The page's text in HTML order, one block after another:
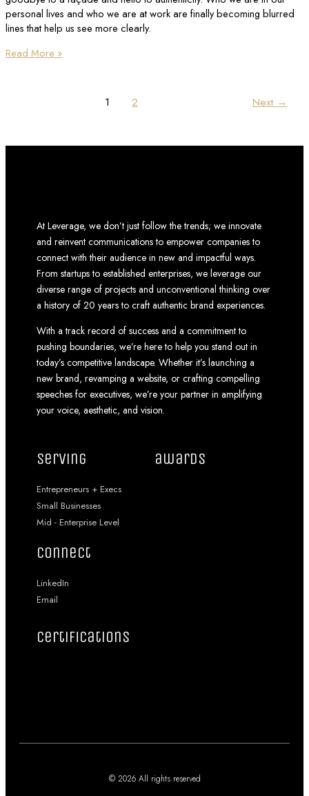
personal lives and who we are at work are finally becoming blurred
lines that help us see more clearly.
Read More »
1 2 Next →
At Leverage, we don’t just follow the trends; we innovate
and reinvent communications to empower companies to
connect with their audience in new and impactful ways.
From startups to established enterprises, we leverage our
diverse range of projects and unconventional thinking over
a history of 20 years to craft authentic brand experiences.
With a track record of success and a commitment to
pushing boundaries, we’re here to help you stand out in
today’s competitive landscape. Whether it’s launching a
new brand, revamping a website, or crafting compelling
speeches for executives, we’re your partner in amplifying
your voice, aesthetic, and vision.
serving
Entrepreneurs + Execs
Small Businesses
Mid - Enterprise Level
connect
LinkedIn
Email
awards
certifications
© 2026 All rights reserved